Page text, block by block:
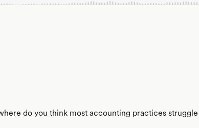
do you think most accounting practices